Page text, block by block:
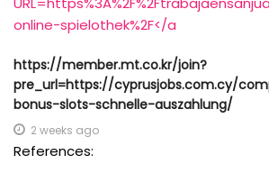
online-spielothek%2F</a
https://member.mt.co.kr/join?
pre_url=https://cyprusjobs.com.cy/
bonus-slots-schnelle-auszahlung/
2 weeks ago
References: